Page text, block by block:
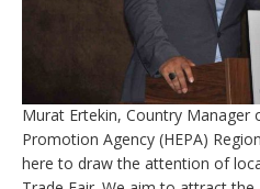
Murat Ertekin, Country Manager
Promotion Agency (HEPA)
here to draw the attention of